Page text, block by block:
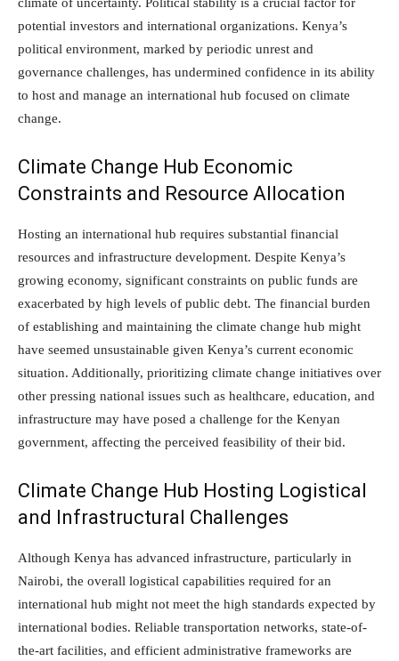
potential investors and international organizations. Kenya’s
political environment, marked by periodic unrest and
governance challenges, has undermined confidence in its ability
to host and manage an international hub focused on climate
change.
Climate Change Hub Economic
Constraints and Resource Allocation
Hosting an international hub requires substantial financial
resources and infrastructure development. Despite Kenya’s
growing economy, significant constraints on public funds are
exacerbated by high levels of public debt. The financial burden
of establishing and maintaining the climate change hub might
have seemed unsustainable given Kenya’s current economic
situation. Additionally, prioritizing climate change initiatives over
other pressing national issues such as healthcare, education, and
infrastructure may have posed a challenge for the Kenyan
government, affecting the perceived feasibility of their bid.
Climate Change Hub Hosting Logistical
and Infrastructural Challenges
Although Kenya has advanced infrastructure, particularly in
Nairobi, the overall logistical capabilities required for an
international hub might not meet the high standards expected by
international bodies. Reliable transportation networks, state-of-
the-art facilities, and efficient administrative frameworks are